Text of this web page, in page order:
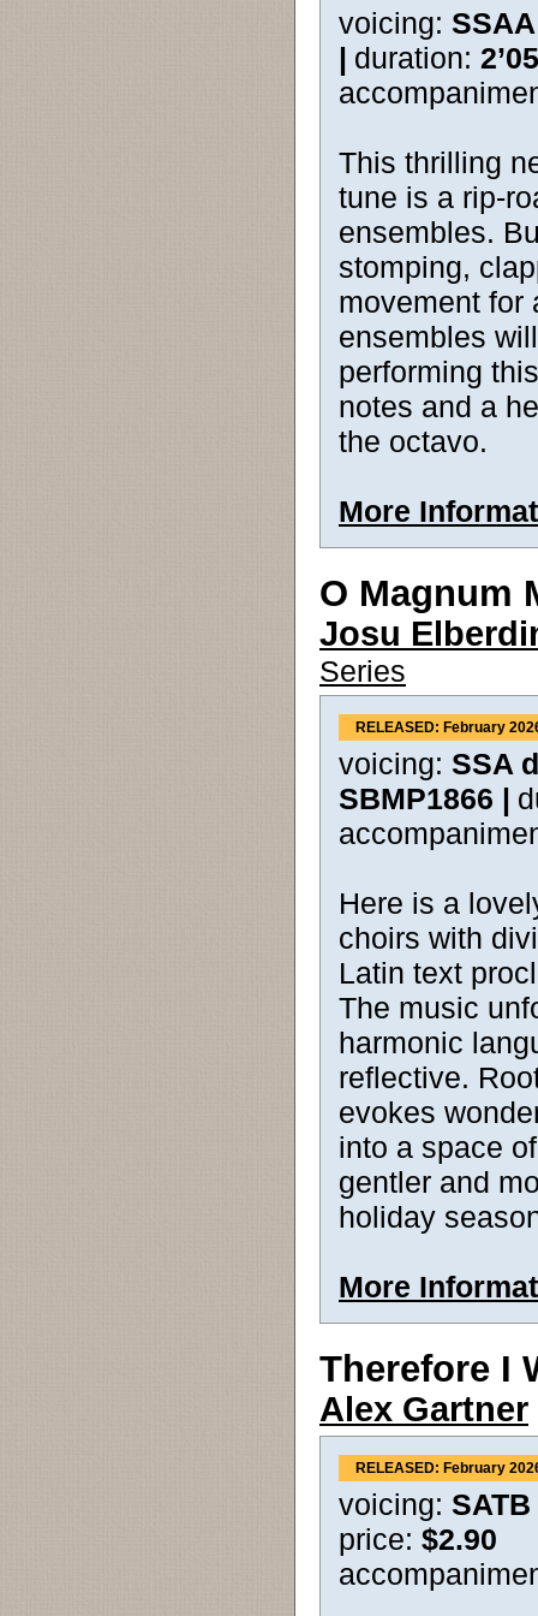
voicing:
| duration:
This thrilling
tune is a rip-
ensembles.
stomping,
movement for
ensembles
performing
notes and a
the octavo.
More
O Magnum
Josu
Series
RELEASED: February
voicing: SSA
SBMP1866 |
Here is a
choirs with
Latin text
The music
harmonic
reflective.
evokes
into a space
gentler and
holiday
More
Therefore I
Alex Gartner
RELEASED: February
voicing:
price: $2.90